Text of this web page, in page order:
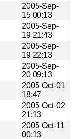
2005-Sep-
15 00:13
2005-Sep-
19 21:43
2005-Sep-
19 22:13
2005-Sep-
20 09:13
2005-Oct-01
18:47
2005-Oct-02
21:13
2005-Oct-11
00:13